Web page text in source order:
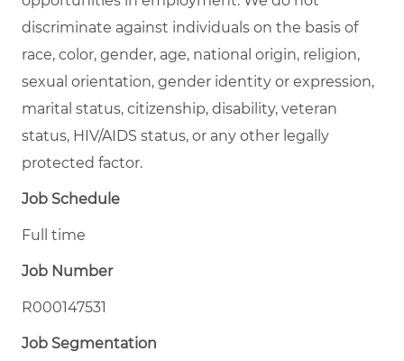
discriminate against individuals on the basis of
race, color, gender, age, national origin, religion,
sexual orientation, gender identity or expression,
marital status, citizenship, disability, veteran
status, HIV/AIDS status, or any other legally
protected factor.
Job Schedule
Full time
Job Number
R000147531
Job Segmentation